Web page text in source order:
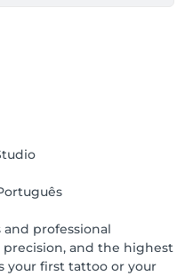
professional
and the highest
your first tattoo or your